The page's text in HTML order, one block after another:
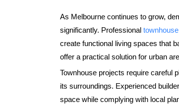
As Melbourne continues to grow,
significantly. Professional
create functional living spaces that
offer a practical solution for urban
Townhouse projects require careful
its surroundings. Experienced
space while complying with local